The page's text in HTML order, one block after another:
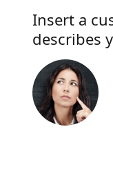
Insert a
describes